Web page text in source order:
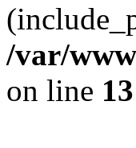
/var/
on line 13